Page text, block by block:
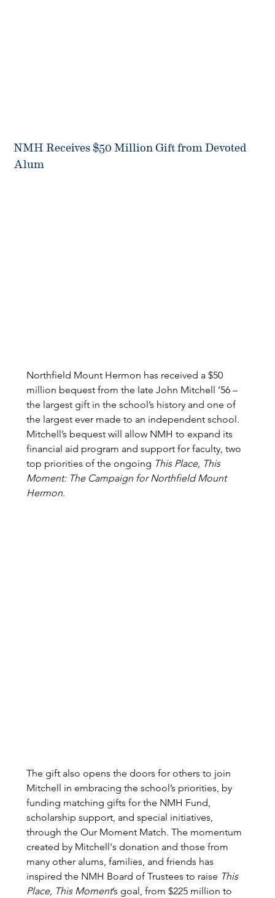
Northfield Mount Hermon has received a $50
million bequest from the late John Mitchell ’56 –
the largest gift in the school’s history and one of
the largest ever made to an independent school.
Mitchell’s bequest will allow NMH to expand its
financial aid program and support for faculty, two
top priorities of the ongoing This Place, This
Moment: The Campaign for Northfield Mount
Hermon.
The gift also opens the doors for others to join
Mitchell in embracing the school’s priorities, by
funding matching gifts for the NMH Fund,
scholarship support, and special initiatives,
through the Our Moment Match. The momentum
created by Mitchell's donation and those from
many other alums, families, and friends has
inspired the NMH Board of Trustees to raise This
Place, This Moment’s goal, from $225 million to
NMH Receives $50 Million Gift from Devoted
Alum